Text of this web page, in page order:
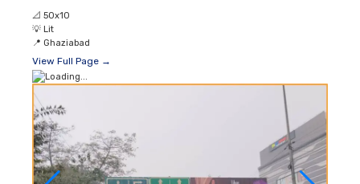
📐 50x10
💡 Lit
📍 Ghaziabad
View Full Page →